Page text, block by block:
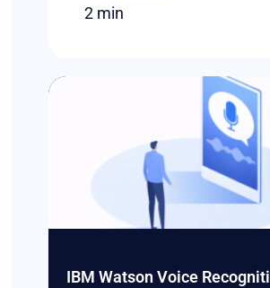
2 min
IBM Watson Voice